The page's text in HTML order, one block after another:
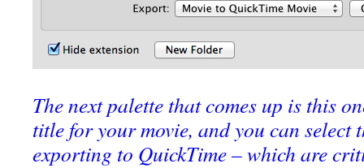
The next palette that comes up is this
title for your movie, and you can select
exporting to QuickTime – which are